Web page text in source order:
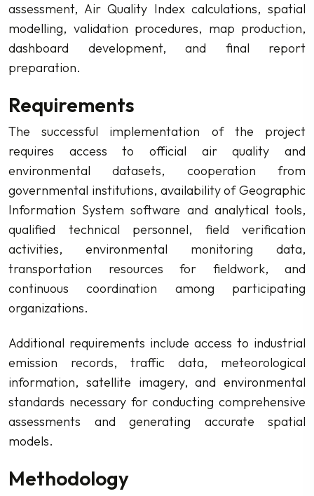
assessment, Air Quality Index calculations, spatial
modelling, validation procedures, map production,
dashboard development, and final report
preparation.
Requirements
The successful implementation of the project
requires access to official air quality and
environmental datasets, cooperation from
governmental institutions, availability of Geographic
Information System software and analytical tools,
qualified technical personnel, field verification
activities, environmental monitoring data,
transportation resources for fieldwork, and
continuous coordination among participating
organizations.
Additional requirements include access to industrial
emission records, traffic data, meteorological
information, satellite imagery, and environmental
standards necessary for conducting comprehensive
assessments and generating accurate spatial
models.
Methodology